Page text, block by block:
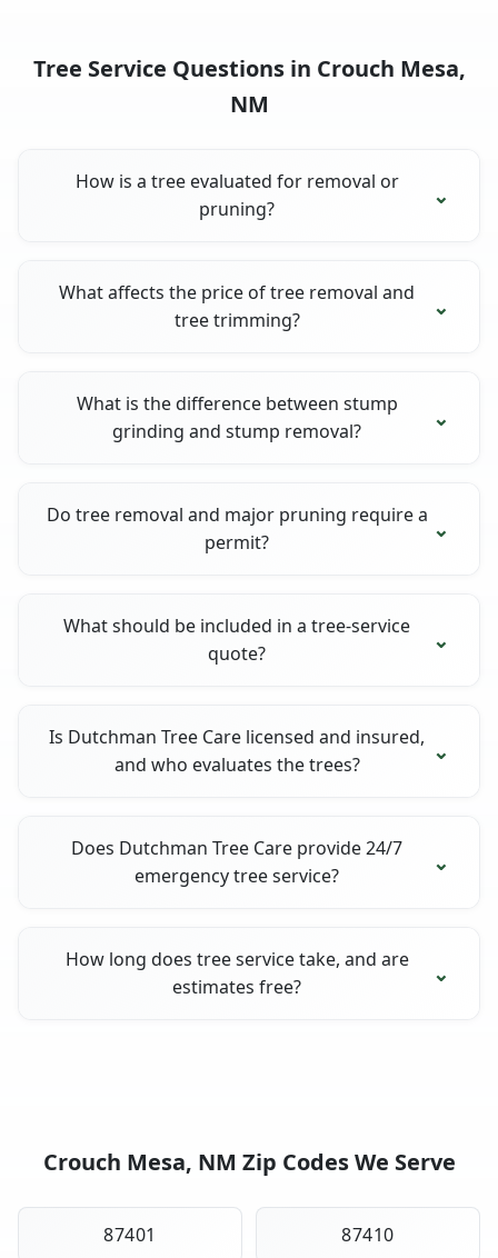
Tree Service Questions in Crouch Mesa,
NM
How is a tree evaluated for removal or
pruning?
What affects the price of tree removal and
tree trimming?
What is the difference between stump
grinding and stump removal?
Do tree removal and major pruning require a
permit?
What should be included in a tree-service
quote?
Is Dutchman Tree Care licensed and insured,
and who evaluates the trees?
Does Dutchman Tree Care provide 24/7
emergency tree service?
How long does tree service take, and are
estimates free?
Crouch Mesa, NM Zip Codes We Serve
87401 87410